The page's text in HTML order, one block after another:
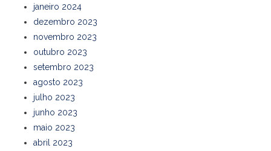
janeiro 2024
dezembro 2023
novembro 2023
outubro 2023
setembro 2023
agosto 2023
julho 2023
junho 2023
maio 2023
abril 2023